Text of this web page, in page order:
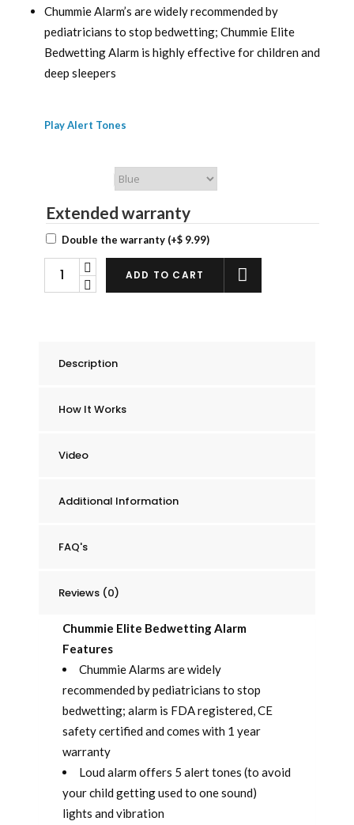
Chummie Alarm’s are widely recommended by
pediatricians to stop bedwetting; Chummie Elite
Bedwetting Alarm is highly effective for children and
deep sleepers
Play Alert Tones
Extended warranty
Double the warranty (+$ 9.99)
Chummie
ADD TO CART
Description
How It Works
Video
Additional Information
FAQ's
Reviews (0)
Chummie Elite Bedwetting Alarm
Features
Chummie Alarms are widely
recommended by pediatricians to stop
bedwetting; alarm is FDA registered, CE
safety certified and comes with 1 year
warranty
Loud alarm offers 5 alert tones (to avoid
your child getting used to one sound)
lights and vibration